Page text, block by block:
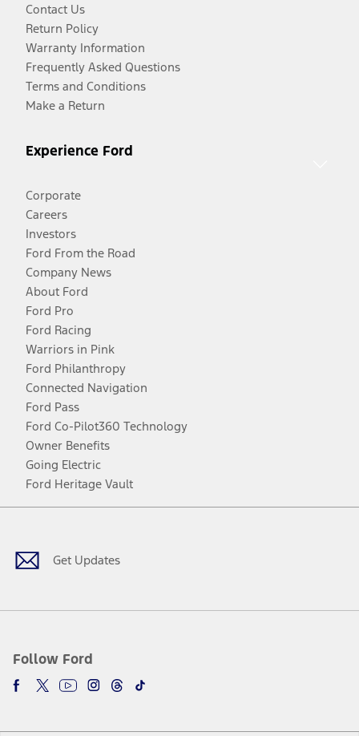
Contact Us
Return Policy
Warranty Information
Frequently Asked Questions
Terms and Conditions
Make a Return
Experience Ford
Corporate
Careers
Investors
Ford From the Road
Company News
About Ford
Ford Pro
Ford Racing
Warriors in Pink
Ford Philanthropy
Connected Navigation
Ford Pass
Ford Co-Pilot360 Technology
Owner Benefits
Going Electric
Ford Heritage Vault
Get Updates
Follow Ford
Facebook
TwitterYoutubeInstagram
Threads
TikTok